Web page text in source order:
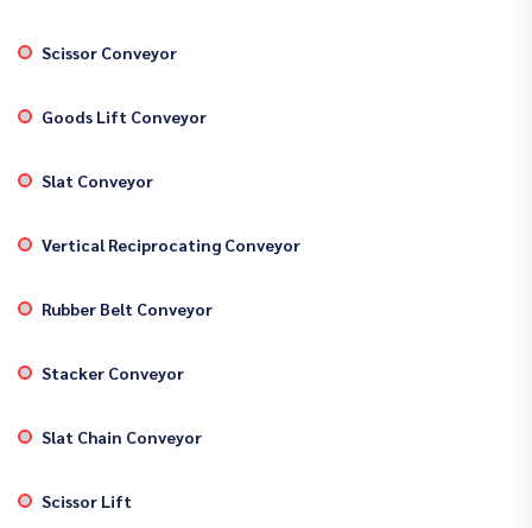
Scissor Conveyor
Goods Lift Conveyor
Slat Conveyor
Vertical Reciprocating Conveyor
Rubber Belt Conveyor
Stacker Conveyor
Slat Chain Conveyor
Scissor Lift